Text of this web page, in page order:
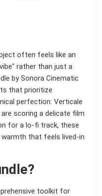
often feels like an
rather than just a
by Sonora Cinematic
that prioritize
perfection: Verticale
scoring a delicate film
for a lo-fi track, these
that feels lived-in
toolkit for